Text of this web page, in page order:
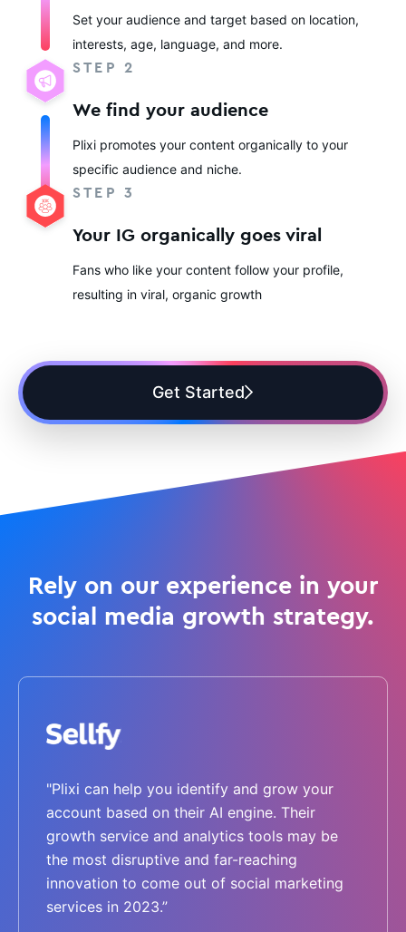
Set your audience and target based on location,
interests, age, language, and more.
STEP 2
We find your audience
Plixi promotes your content organically to your
specific audience and niche.
STEP 3
Your IG organically goes viral
Fans who like your content follow your profile,
resulting in viral, organic growth
Get Started
Rely on our experience in your
social media growth strategy.
"Plixi can help you identify and grow your
account based on their AI engine. Their
growth service and analytics tools may be
the most disruptive and far-reaching
innovation to come out of social marketing
services in 2023.”